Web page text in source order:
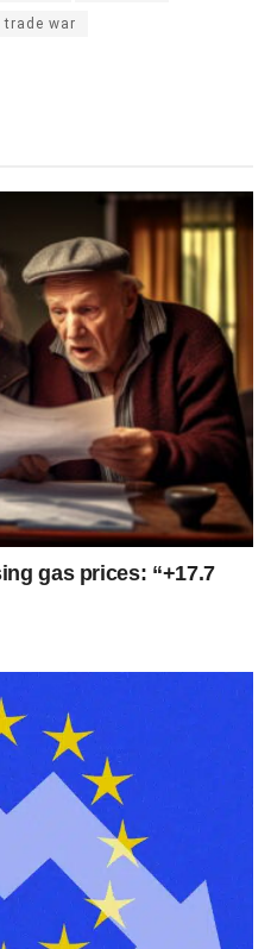
trade war
gas prices: “+17.7